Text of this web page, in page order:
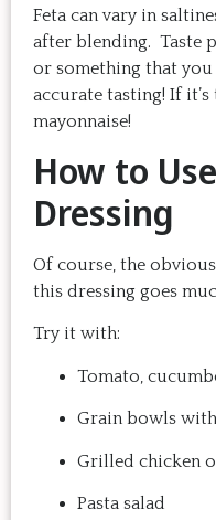
Just try one,
Feta can vary in
after blending. Taste
or something that
accurate tasting! If
mayonnaise!
How to
Dressing
Of course, the
this dressing goes
Try it with:
Tomato,
Grain bowls
Grilled chicken
Pasta salad